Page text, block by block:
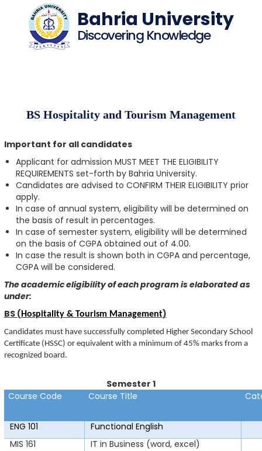
Bahria University
Discovering Knowledge
BS Hospitality and Tourism Management
Important for all candidates
Applicant for admission MUST MEET THE ELIGIBILITY
REQUIREMENTS set-forth by Bahria University.
Candidates are advised to CONFIRM THEIR ELIGIBILITY prior
apply.
In case of annual system, eligibility will be determined on
the basis of result in percentages.
In case of semester system, eligibility will be determined
on the basis of CGPA obtained out of 4.00.
In case the result is shown both in CGPA and percentage,
CGPA will be considered.
The academic eligibility of each program is elaborated as
under:
BS (Hospitality & Tourism Management)
Candidates must have successfully completed Higher Secondary School
Certificate (HSSC) or equivalent with a minimum of 45% marks from a
recognized board.
Semester 1
Course Code
Course Title
ENG 101 Functional English
MIS 161
IT in Business (word, excel)